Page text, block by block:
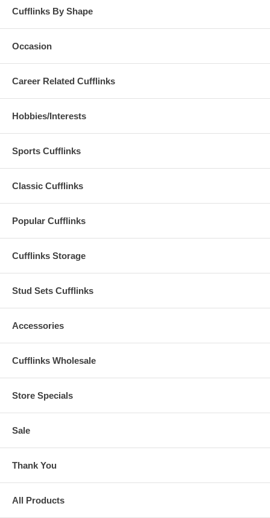
Cufflinks By Shape
Occasion
Career Related Cufflinks
Hobbies/Interests
Sports Cufflinks
Classic Cufflinks
Popular Cufflinks
Cufflinks Storage
Stud Sets Cufflinks
Accessories
Cufflinks Wholesale
Store Specials
Sale
Thank You
All Products